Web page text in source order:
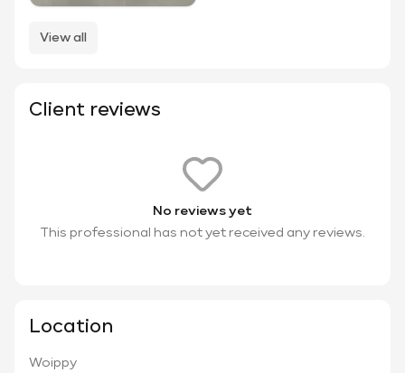
View all
Client reviews
No reviews yet
This professional has not yet received any reviews.
Location
Woippy